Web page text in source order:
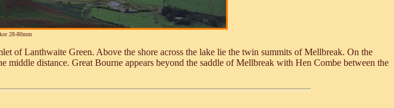
28-80mm
of Lanthwaite Green. Above the shore across the lake lie the twin summits of Mellbreak. On the
distance. Great Bourne appears beyond the saddle of Mellbreak with Hen Combe between the